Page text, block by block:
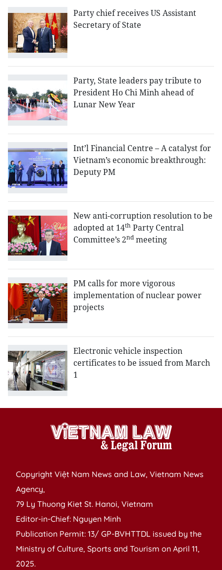
Party chief receives US Assistant
Secretary of State
Party, State leaders pay tribute to
President Ho Chi Minh ahead of
Lunar New Year
Int’l Financial Centre – A catalyst for
Vietnam’s economic breakthrough:
Deputy PM
New anti-corruption resolution to be
adopted at 14th Party Central
Committee’s 2nd meeting
PM calls for more vigorous
implementation of nuclear power
projects
Electronic vehicle inspection
certificates to be issued from March
1
Copyright Việt Nam News and Law, Vietnam News
Agency,
79 Ly Thuong Kiet St. Hanoi, Vietnam
Editor-in-Chief: Nguyen Minh
Publication Permit: 13/ GP-BVHTTDL issued by the
Ministry of Culture, Sports and Tourism on April 11,
2025.